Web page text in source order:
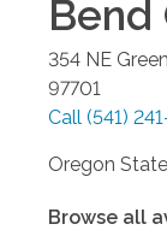
Bend
354 NE
97701
Call (541)
Oregon
Browse all